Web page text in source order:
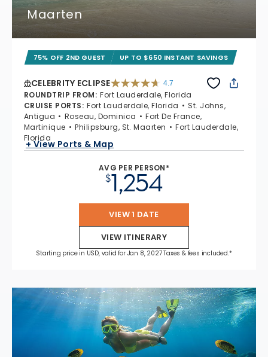
Maarten
75% OFF 2ND GUEST UP TO $650 INSTANT SAVINGS
CELEBRITY ECLIPSE 4.7
ROUNDTRIP FROM: Fort Lauderdale, Florida
CRUISE PORTS: Fort Lauderdale, Florida
St. Johns,
Antigua
Roseau, Dominica
Fort De France,
Martinique
Philipsburg, St. Maarten
Fort Lauderdale,
Florida
+ View Ports & Map
AVG PER PERSON*
$1,254
VIEW 1 DATE
VIEW ITINERARY
Starting price in USD, valid for Jan 8, 2027 Taxes & fees included.*